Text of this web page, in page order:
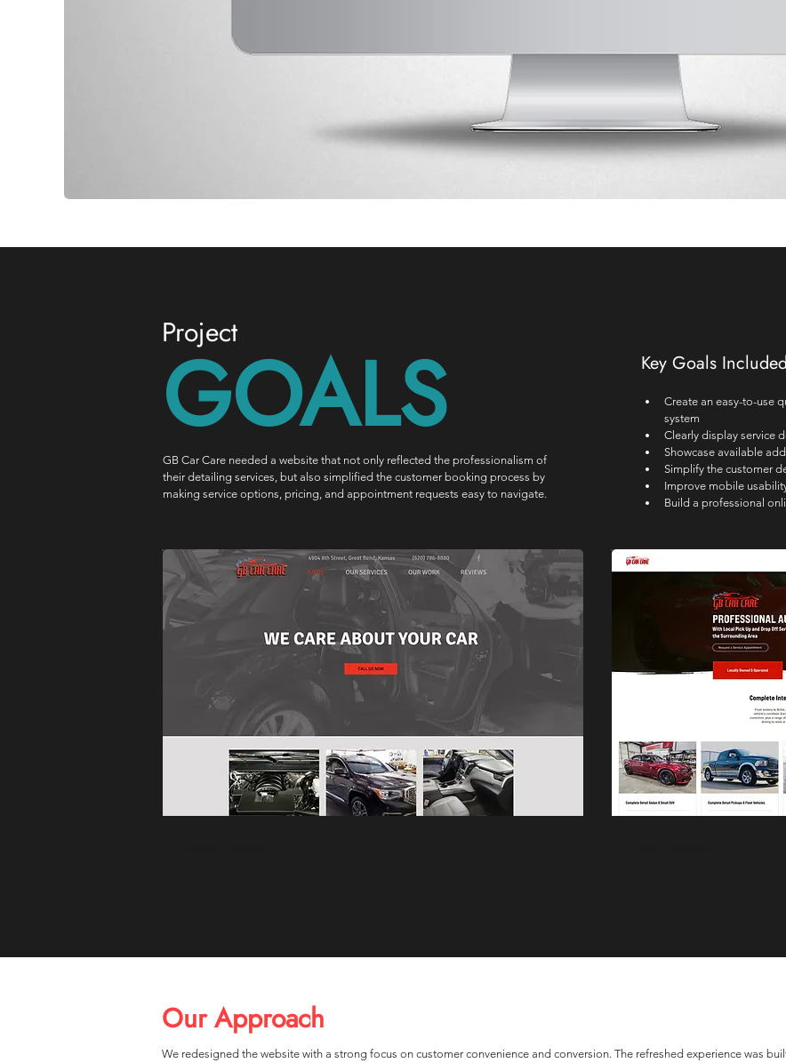
Project
GOALS
GB Car Care needed a website that not only reflected the professionalism of
their detailing services, but also simplified the customer booking process by
making service options, pricing, and appointment requests easy to navigate.
Key Goals Included
Create an easy-to-use
system
Clearly display service
Showcase available
Simplify the customer
Improve mobile
Build a professional
Our Approach
We redesigned the website with a strong focus on customer convenience and conversion. The refreshed experience was